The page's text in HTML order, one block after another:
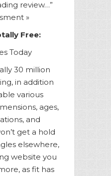
review…”
»
Free:
Today
30 million
in addition
various
ages,
and
get a hold
elsewhere,
website you
as fit has